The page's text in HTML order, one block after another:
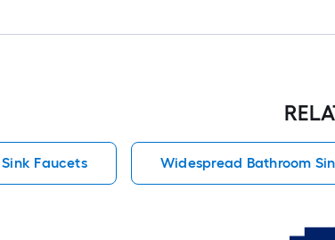
Faucets Widespread Bathroom